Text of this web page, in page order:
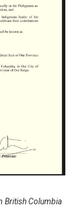
British Columbia